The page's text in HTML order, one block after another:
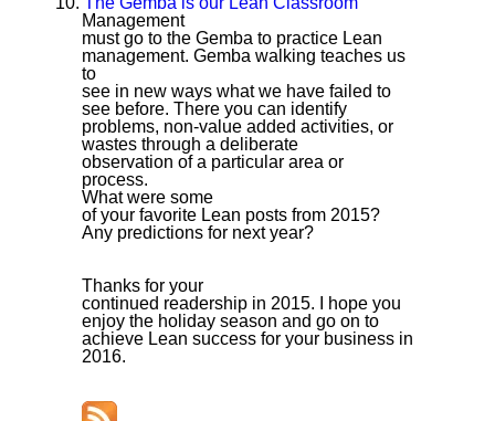
Management
must go to the Gemba to practice Lean
management. Gemba walking teaches us
to
see in new ways what we have failed to
see before. There you can identify
problems, non-value added activities, or
wastes through a deliberate
observation of a particular area or
process.
What were some
of your favorite Lean posts from 2015?
Any predictions for next year?
Thanks for your
continued readership in 2015. I hope you
enjoy the holiday season and go on to
achieve Lean success for your business in
2016.